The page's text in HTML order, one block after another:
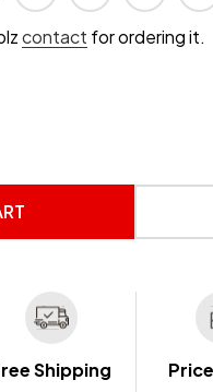
contact for ordering it.
OF UNDEFINEDOF UNDEFINED
Shipping